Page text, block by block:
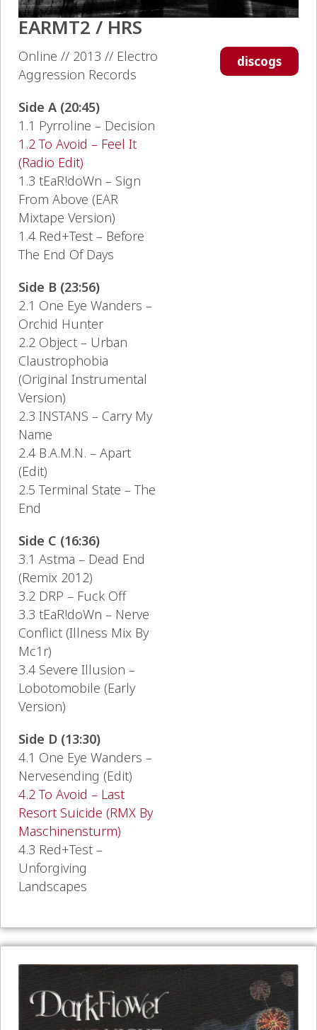
EARMT2 / HRS
Online // 2013 // Electro
Aggression Records
Side A (20:45)
1.1 Pyrroline – Decision
1.2 To Avoid – Feel It
(Radio Edit)
1.3 tEaR!doWn – Sign
From Above (EAR
Mixtape Version)
1.4 Red+Test – Before
The End Of Days
Side B (23:56)
2.1 One Eye Wanders –
Orchid Hunter
2.2 Object – Urban
Claustrophobia
(Original Instrumental
Version)
2.3 INSTANS – Carry My
Name
2.4 B.A.M.N. – Apart
(Edit)
2.5 Terminal State – The
End
Side C (16:36)
3.1 Astma – Dead End
(Remix 2012)
3.2 DRP – Fuck Off
3.3 tEaR!doWn – Nerve
Conflict (Illness Mix By
Mc1r)
3.4 Severe Illusion –
Lobotomobile (Early
Version)
Side D (13:30)
4.1 One Eye Wanders –
Nervesending (Edit)
4.2 To Avoid – Last
Resort Suicide (RMX By
Maschinensturm)
4.3 Red+Test –
Unforgiving
Landscapes
discogs